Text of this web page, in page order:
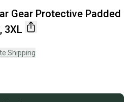
Gear Protective Padded
3XL
Shipping